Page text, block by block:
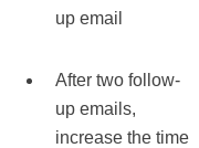
up email
After two follow-
up emails,
increase the time